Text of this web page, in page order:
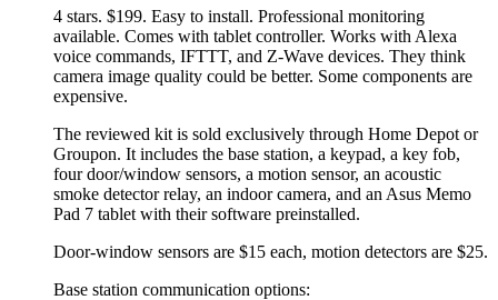
4 stars. $199. Easy to install. Professional monitoring
available. Comes with tablet controller. Works with Alexa
voice commands, IFTTT, and Z-Wave devices. They think
camera image quality could be better. Some components are
expensive.
The reviewed kit is sold exclusively through Home Depot or
Groupon. It includes the base station, a keypad, a key fob,
four door/window sensors, a motion sensor, an acoustic
smoke detector relay, an indoor camera, and an Asus Memo
Pad 7 tablet with their software preinstalled.
Door-window sensors are $15 each, motion detectors are $25.
Base station communication options: